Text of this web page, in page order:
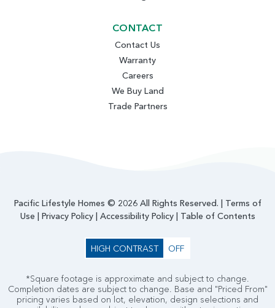
CONTACT
Contact Us
Warranty
Careers
We Buy Land
Trade Partners
Pacific Lifestyle Homes © 2026 All Rights Reserved. | Terms of
Use | Privacy Policy| Accessibility Policy| Table of Contents
HIGH CONTRAST OFF
*Square footage is approximate and subject to change.
Completion dates are subject to change. Base and "Priced From"
pricing varies based on lot, elevation, design selections and